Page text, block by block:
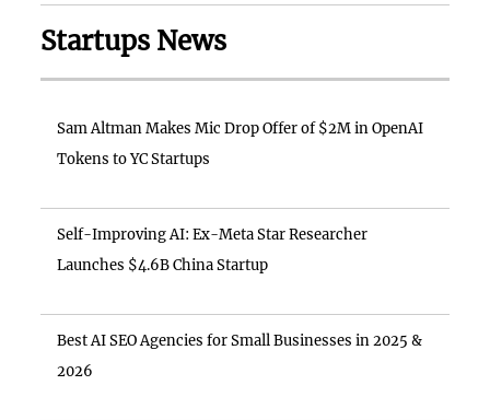
Startups News
Sam Altman Makes Mic Drop Offer of $2M in OpenAI
Tokens to YC Startups
Self-Improving AI: Ex-Meta Star Researcher
Launches $4.6B China Startup
Best AI SEO Agencies for Small Businesses in 2025 &
2026